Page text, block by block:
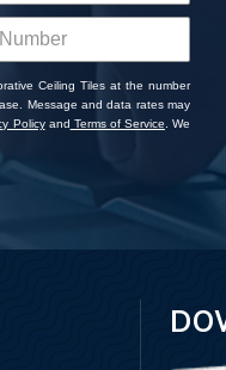
Ceiling Tiles at the number
Message and data rates may
Policyand Terms of Service . We